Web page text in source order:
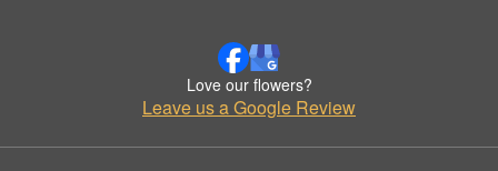
Love our flowers?
Leave us a Google Review